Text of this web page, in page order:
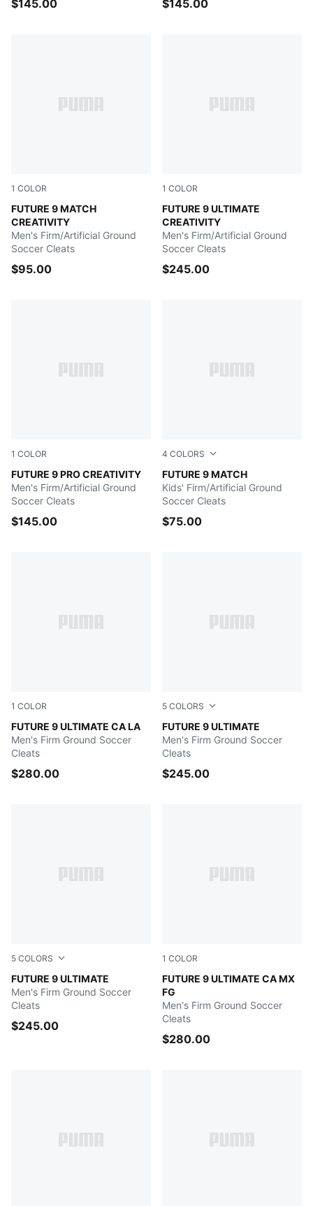
$145.00 $145.00
1 COLOR
FUTURE 9 MATCH
CREATIVITY
Yellow Alert-Mint Jelly-PUMA White-PUMA Black
Men's Firm/Artificial Ground
Soccer Cleats
$95.00
1 COLOR
FUTURE 9 ULTIMATE
CREATIVITY
Yellow Alert-Mint Jelly-
Men's Firm/Artificial Ground
Soccer Cleats
$245.00
1 COLOR
FUTURE 9 PRO CREATIVITY
Yellow Alert-Mint Jelly-PUMA White-PUMA Black
Men's Firm/Artificial Ground
Soccer Cleats
$145.00
4 COLORS
FUTURE 9 MATCH
Icy Blue-Blue Jewel
Kids' Firm/Artificial Ground
Soccer Cleats
$75.00
1 COLOR
FUTURE 9 ULTIMATE CA LA
Light Aqua-Aqua-Team Aqua-Sun Stream
Men's Firm Ground Soccer
Cleats
$280.00
5 COLORS
FUTURE 9 ULTIMATE
Poison Pink-Sun Stream-
Men's Firm Ground Soccer
Cleats
$245.00
5 COLORS
FUTURE 9 ULTIMATE
PUMA White-Metallic Gold-PUMA Black
Men's Firm Ground Soccer
Cleats
$245.00
1 COLOR
FUTURE 9 ULTIMATE CA MX
FG
Ravish-Grassy Green-
Men's Firm Ground Soccer
Cleats
$280.00